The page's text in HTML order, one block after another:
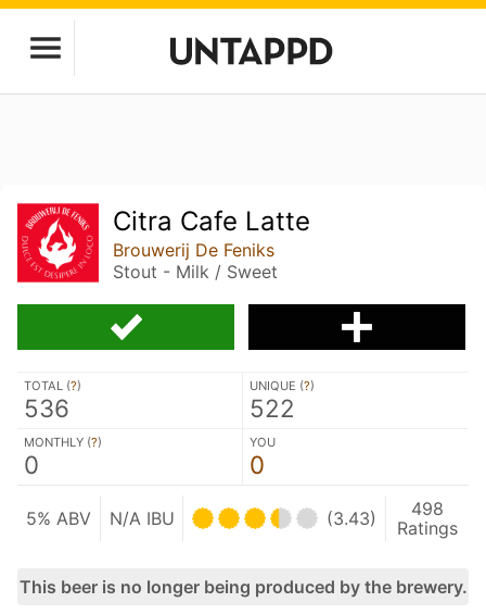
Citra Cafe Latte
Brouwerij De Feniks
Stout - Milk / Sweet
TOTAL (?)
536
UNIQUE (?)
522
MONTHLY (?)
0
YOU
0
5% ABV N/A IBU (3.43)
498
Ratings
This beer is no longer being produced by the brewery.